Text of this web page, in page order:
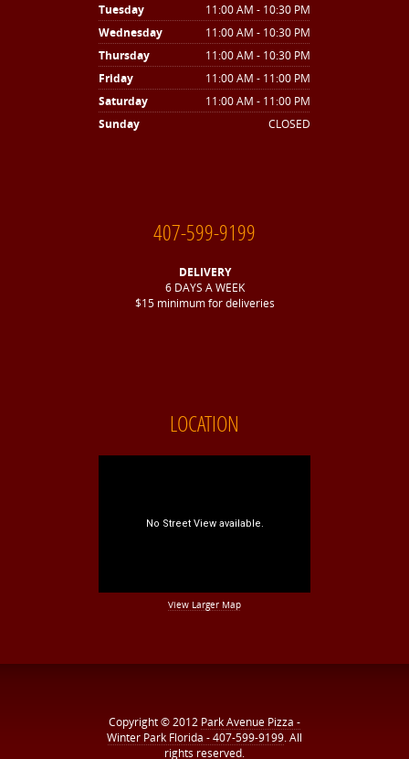
Tuesday
11:00 AM - 10:30 PM
Wednesday
11:00 AM - 10:30 PM
Thursday
11:00 AM - 10:30 PM
Friday
11:00 AM - 11:00 PM
Saturday
11:00 AM - 11:00 PM
Sunday
CLOSED
407-599-9199
DELIVERY
6 DAYS A WEEK
$15 minimum for deliveries
LOCATION
View Larger Map
Copyright © 2012 Park Avenue Pizza -
Winter Park Florida - 407-599-9199. All
rights reserved.